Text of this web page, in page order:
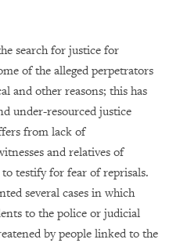
search for justice for
of the alleged perpetrators
and other reasons; this has
under-resourced justice
from lack of
and relatives of
testify for fear of reprisals.
several cases in which
to the police or judicial
by people linked to the